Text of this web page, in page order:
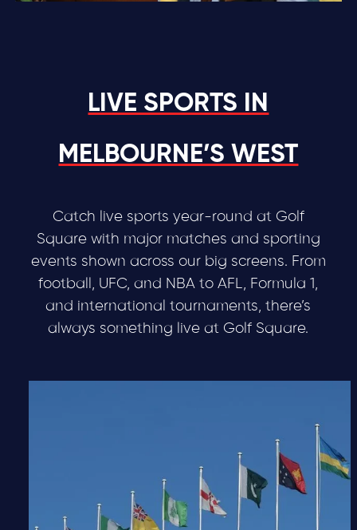
LIVE SPORTS IN
MELBOURNE’S WEST
Catch live sports year-round at Golf
Square with major matches and sporting
events shown across our big screens. From
football, UFC, and NBA to AFL, Formula 1,
and international tournaments, there’s
always something live at Golf Square.